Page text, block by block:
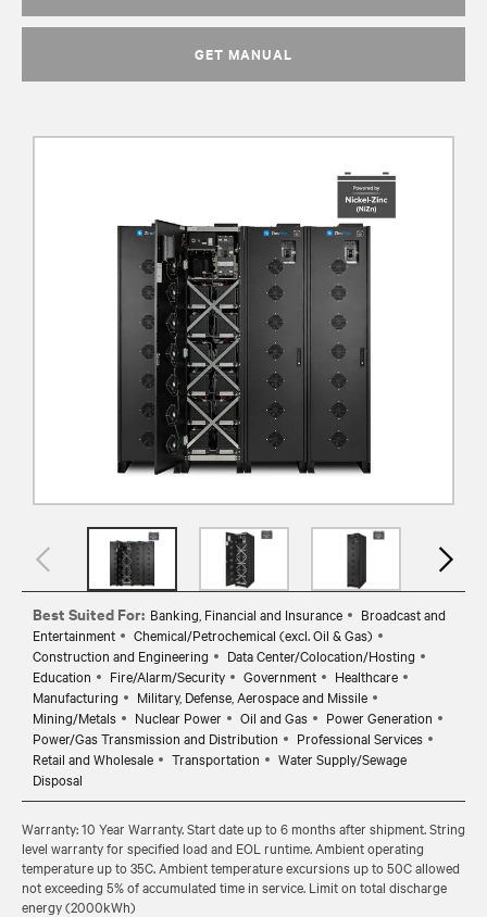
GET MANUAL
Best Suited For: Banking, Financial and Insurance
Broadcast and
Entertainment
Chemical/Petrochemical (excl. Oil & Gas)
Construction and Engineering
Data Center/Colocation/Hosting
Education
Fire/Alarm/Security Government
Healthcare
Manufacturing
Military, Defense, Aerospace and Missile
Mining/Metals
Nuclear Power Oil and Gas
Power Generation
Power/Gas Transmission and Distribution
Professional Services
Retail and Wholesale
Transportation
Water Supply/Sewage
Disposal
Warranty: 10 Year Warranty. Start date up to 6 months after shipment. String
level warranty for specified load and EOL runtime. Ambient operating
temperature up to 35C. Ambient temperature excursions up to 50C allowed
not exceeding 5% of accumulated time in service. Limit on total discharge
energy (2000kWh)